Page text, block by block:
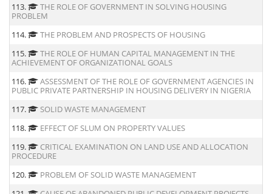
113.
THE ROLE OF GOVERNMENT IN SOLVING HOUSING
PROBLEM
114.
THE PROBLEM AND PROSPECTS OF HOUSING
115.
THE ROLE OF HUMAN CAPITAL MANAGEMENT IN THE
ACHIEVEMENT OF ORGANIZATIONAL GOALS
116.
ASSESSMENT OF THE ROLE OF GOVERNMENT AGENCIES IN
PUBLIC PRIVATE PARTNERSHIP IN HOUSING DELIVERY IN NIGERIA
117.
SOLID WASTE MANAGEMENT
118.
EFFECT OF SLUM ON PROPERTY VALUES
119.
CRITICAL EXAMINATION ON LAND USE AND ALLOCATION
PROCEDURE
120.
PROBLEM OF SOLID WASTE MANAGEMENT